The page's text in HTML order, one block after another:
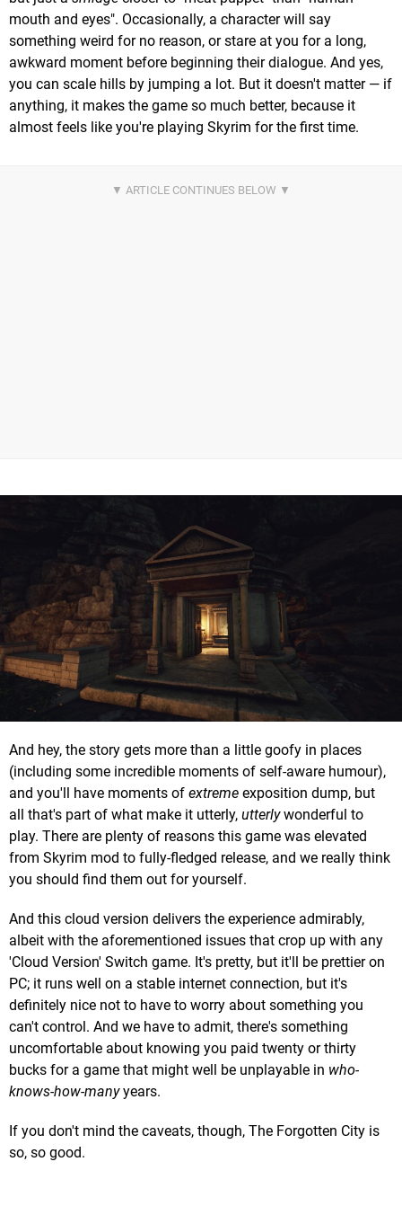
mouth and eyes". Occasionally, a character will say
something weird for no reason, or stare at you for a long,
awkward moment before beginning their dialogue. And yes,
you can scale hills by jumping a lot. But it doesn't matter — if
anything, it makes the game so much better, because it
almost feels like you're playing Skyrim for the first time.
And hey, the story gets more than a little goofy in places
(including some incredible moments of self-aware humour),
and you'll have moments of extreme exposition dump, but
all that's part of what make it utterly, utterlywonderful to
play. There are plenty of reasons this game was elevated
from Skyrim mod to fully-fledged release, and we really think
you should find them out for yourself.
And this cloud version delivers the experience admirably,
albeit with the aforementioned issues that crop up with any
'Cloud Version' Switch game. It's pretty, but it'll be prettier on
PC; it runs well on a stable internet connection, but it's
definitely nice not to have to worry about something you
can't control. And we have to admit, there's something
uncomfortable about knowing you paid twenty or thirty
bucks for a game that might well be unplayable in who-
knows-how-manyyears.
If you don't mind the caveats, though, The Forgotten City is
so, so good.